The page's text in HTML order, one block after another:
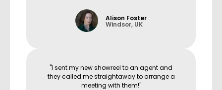
Alison Foster
Windsor, UK
"I sent my new showreel to an agent and
they called me straightaway to arrange a
meeting with them!"